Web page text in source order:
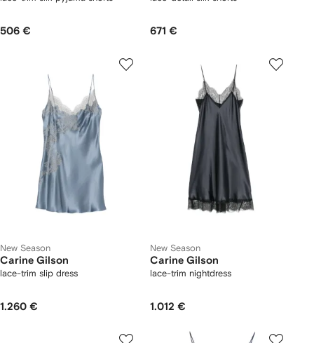
506 € 671 €
New Season
Carine Gilson
lace-trim slip dress
1.260 €
New Season
Carine Gilson
lace-trim nightdress
1.012 €